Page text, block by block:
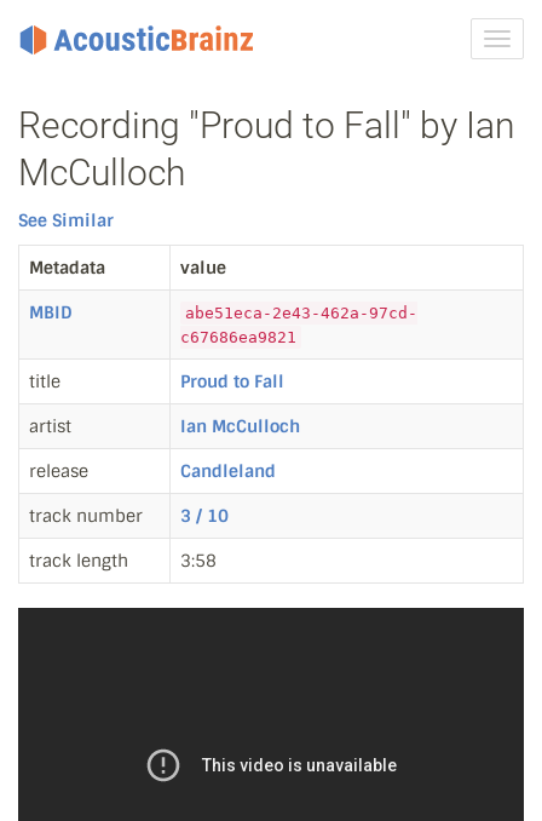
Recording "Proud to Fall" by Ian
McCulloch
See Similar
Metadata value
MBID
abe51eca-2e43-462a-97cd-
c67686ea9821
title Proud to Fall
artist Ian McCulloch
release Candleland
track number 3 / 10
track length 3:58